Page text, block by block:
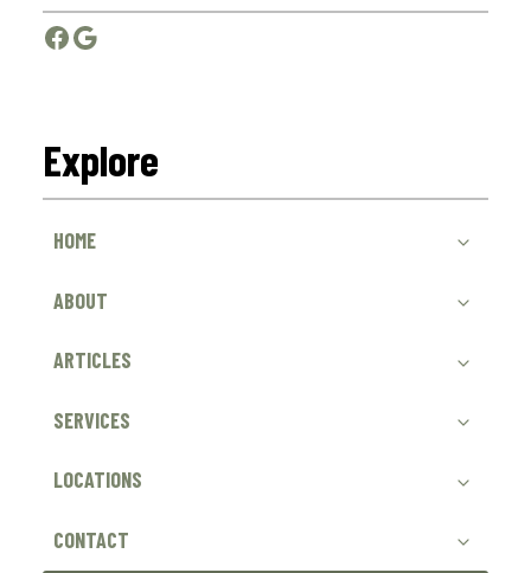
Facebook
Google
Explore
HOME
ABOUT
ARTICLES
SERVICES
LOCATIONS
CONTACT